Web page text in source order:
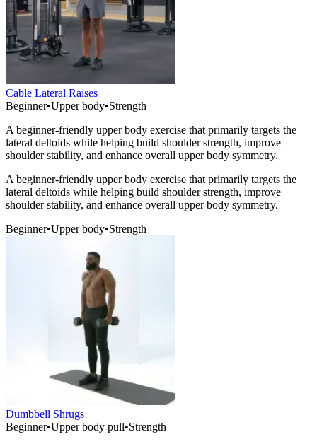
Cable Lateral Raises
Beginner•Upper body•Strength
A beginner-friendly upper body exercise that primarily targets the
lateral deltoids while helping build shoulder strength, improve
shoulder stability, and enhance overall upper body symmetry.
A beginner-friendly upper body exercise that primarily targets the
lateral deltoids while helping build shoulder strength, improve
shoulder stability, and enhance overall upper body symmetry.
Beginner•Upper body•Strength
Dumbbell Shrugs
Beginner•Upper body pull•Strength